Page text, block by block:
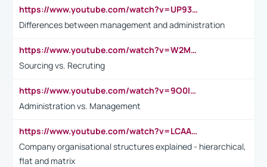
https://www.youtube.com/watch?v=UP93L5YOvIk
Differences between management and administration
https://www.youtube.com/watch?v=W2M102TFKnE
Sourcing vs. Recruting
https://www.youtube.com/watch?v=9O0IpXFPg90
Administration vs. Management
https://www.youtube.com/watch?v=LCAAivdxVTU
Company organisational structures explained - hierarchical,
flat and matrix